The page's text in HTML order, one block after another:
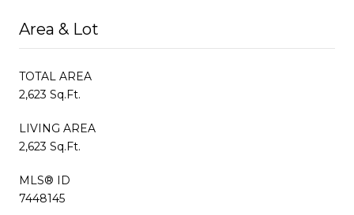
Area & Lot
TOTAL AREA
2,623 Sq.Ft.
LIVING AREA
2,623 Sq.Ft.
MLS® ID
7448145